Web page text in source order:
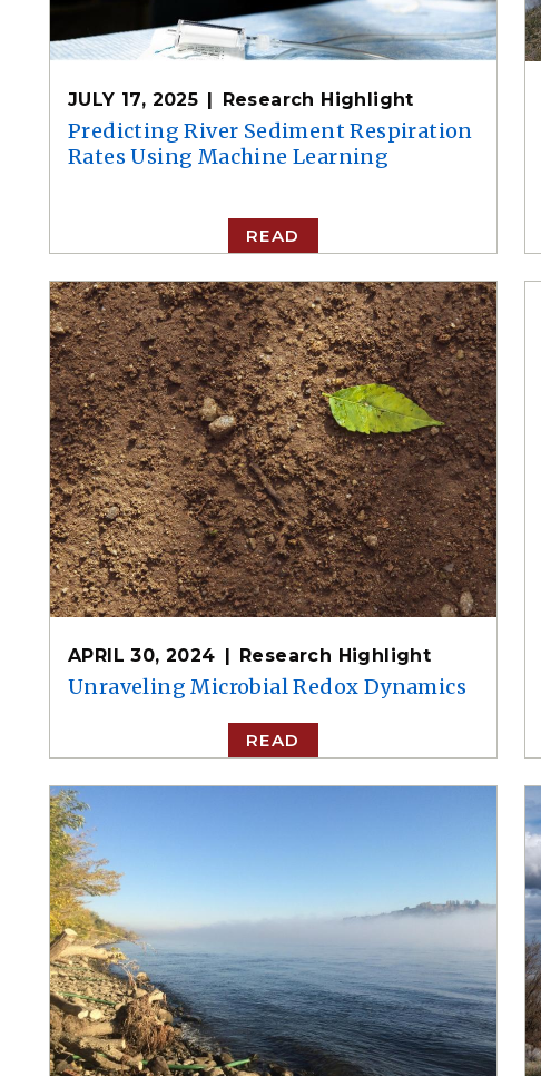
JULY 17, 2025 Research Highlight
Predicting River Sediment Respiration
Rates Using Machine Learning
READ
APRIL 30, 2024 Research Highlight
Unraveling Microbial Redox Dynamics
READ